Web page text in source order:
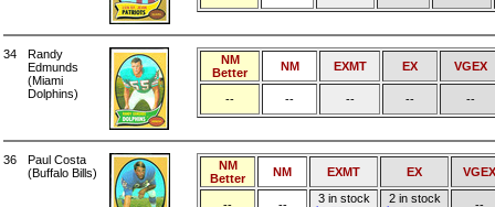
34
Randy
Edmunds
(Miami
Dolphins)
NM
Better
NM EXMT EX VGEX
-- -- -- -- --
36
Paul Costa
(Buffalo Bills)
NM
Better
NM EXMT EX VGEX
3 in stock
2 in stock